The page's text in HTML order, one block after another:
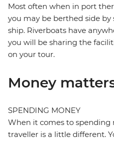
Most often when in port
you may be berthed side
ship. Riverboats have
you will be sharing the
on your tour.
Money
SPENDING MONEY
When it comes to spending
traveller is a little different.